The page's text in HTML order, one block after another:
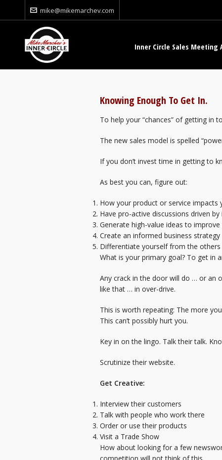
mike@mikemarchev.com
Inner Circle Sales Meeting
Knowing Enough To Get In.
To help your “chances” of getting in
The new sales model is spelled
If you don’t invest time in getting to
As best you can, figure out:
How your product or service impacts
Have pro-active discussions driven
Generate high-value ideas to
Create an informed business strategy
Differentiate yourself from the others
What is your primary goal? To get in
Any crack in the door will do … or an
like that … in over-drive.
This is worth repeating: The more
This can’t possibly hurt you.
Key in on the lingo. Talk their talk.
Scrutinize their website.
Get Creative:
Interview their customers
Talk with people who work there
Order or use their products
Visit a Trade Show
How about looking for a few